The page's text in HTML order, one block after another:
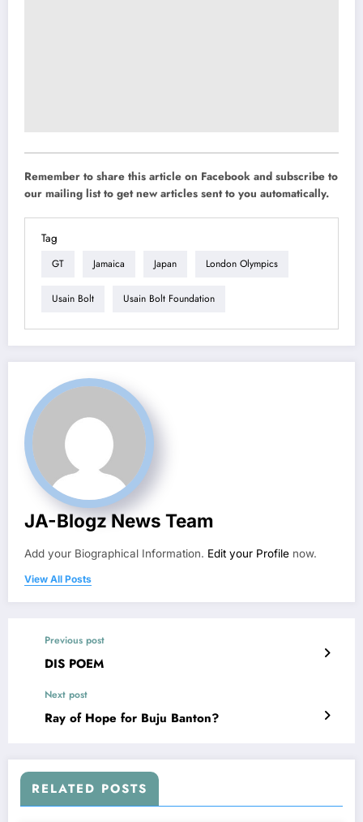
Remember to share this article on Facebook and subscribe to
our mailing list to get new articles sent to you automatically.
Tag
GT Jamaica Japan London Olympics
Usain Bolt Usain Bolt Foundation
JA-Blogz News Team
Add your Biographical Information. Edit your Profile now.
View All Posts
Previous post
DIS POEM
Next post
Ray of Hope for Buju Banton?
RELATED POSTS